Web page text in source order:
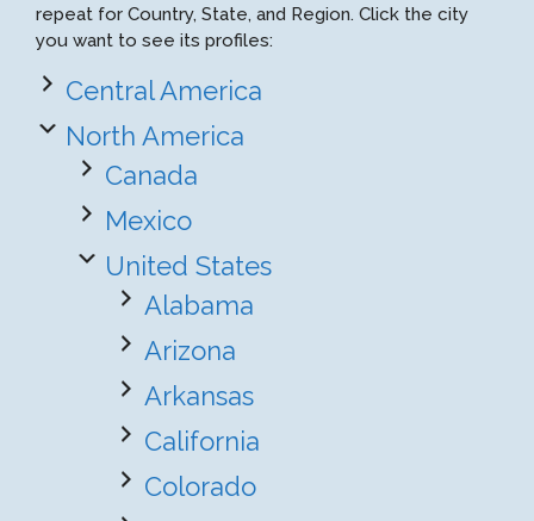
repeat for Country, State, and Region. Click the city
you want to see its profiles:
Central America
North America
Canada
Mexico
United States
Alabama
Arizona
Arkansas
California
Colorado